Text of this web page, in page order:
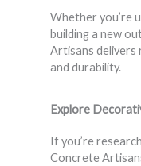
Whether you’re
building a new
Artisans delivers
and durability.
Explore
If you’re
Concrete